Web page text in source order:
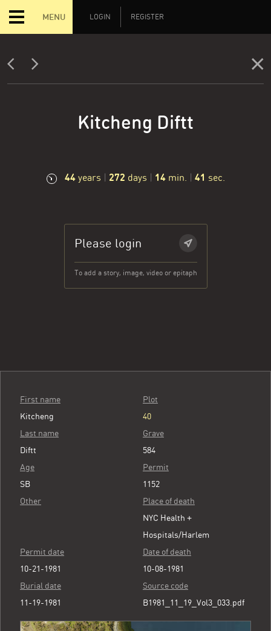
MENU LOGIN REGISTER
Kitcheng Diftt
44years | 272 days | 14min. | 42 sec.
Please login
To add a story, image, video or epitaph
First name
Kitcheng
Last name
Diftt
Age
SB
Other
Plot
40
Grave
584
Permit
1152
Place of death
NYC Health +
Hospitals/Harlem
Permit date
10-21-1981
Date of death
10-08-1981
Burial date
11-19-1981
Source code
B1981_11_19_Vol3_033.pdf